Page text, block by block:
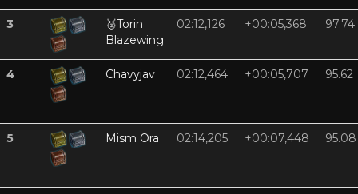
3 🥉Torin
Blazewing
02:12,126 +00:05,368 97.74
4 Chavyjav 02:12,464 +00:05,707 95.62
5 Mism Ora 02:14,205 +00:07,448 95.08